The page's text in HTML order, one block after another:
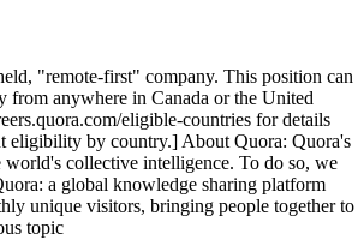
"remote-first" company. This position can
from anywhere in Canada or the United
eligible-countries for details
eligibility by country.] About Quora: Quora's
collective intelligence. To do so, we
a global knowledge sharing platform
unique visitors, bringing people together to
topic